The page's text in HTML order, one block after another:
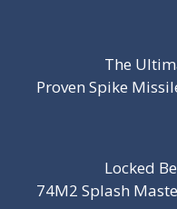
The
Proven Spike
Locked
74M2 Splash